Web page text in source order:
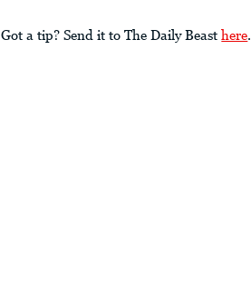
Got a tip? Send it to The Daily Beast here.